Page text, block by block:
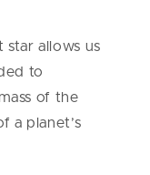
star allows us
to
of the
a planet’s